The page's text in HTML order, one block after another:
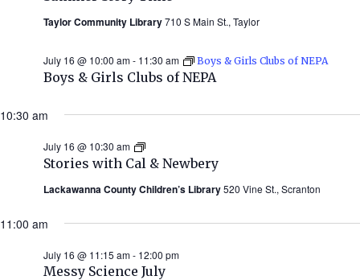
Taylor Community Library710 S Main St., Taylor
Boys & Girls Clubs of NEPA
July 16 @ 10:00 am- 11:30 am Boys & Girls Clubs of NEPA
10:30 am
Stories with Cal & Newbery
July 16 @ 10:30 am
Stories
with
Cal
&
Newbery
2026)
Lackawanna County Children’s Library520 Vine St., Scranton
11:00 am
Messy Science July
July 16 @ 11:15 am- 12:00 pm